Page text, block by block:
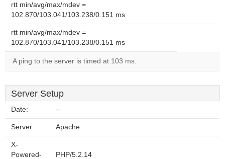
rtt min/avg/max/mdev =
102.870/103.041/103.238/0.151 ms
rtt min/avg/max/mdev =
102.870/103.041/103.238/0.151 ms
A ping to the server is timed at 103 ms.
Server Setup
Date: --
Server: Apache
X-
Powered-
PHP/5.2.14